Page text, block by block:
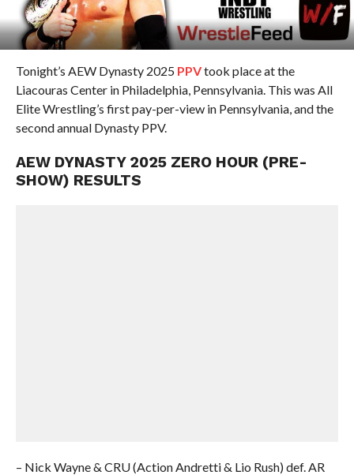
Tonight’s AEW Dynasty 2025 PPVtook place at the
Liacouras Center in Philadelphia, Pennsylvania. This was All
Elite Wrestling’s first pay-per-view in Pennsylvania, and the
second annual Dynasty PPV.
AEW DYNASTY 2025 ZERO HOUR (PRE-
SHOW) RESULTS
– Nick Wayne & CRU (Action Andretti & Lio Rush) def. AR